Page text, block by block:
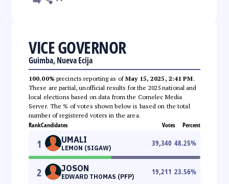
VICE GOVERNOR
Guimba, Nueva Ecija
100.00% precincts reporting as ofMay 15, 2025, 2:41 PM.
These are partial, unofficial results for the 2025 national and
local elections based on data from the Comelec Media
Server. The % of votes shown below is based on the total
number of registered voters in the area.
RankCandidates Votes Percent
1 UMALI
LEMON (SIGAW)
39,340 48.25%
2 JOSON
EDWARD THOMAS (PFP)
19,211 23.56%